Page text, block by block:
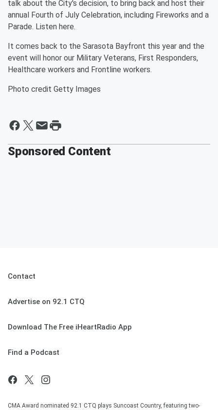
talk about the City's decision, to bring back and host their
annual Fourth of July Celebration, including Fireworks and a
Parade. Listen here.
It comes back to the Sarasota Bayfront this year and the
event will honor our Military Veterans, First Responders,
Healthcare workers and Frontline workers.
Photo credit Getty Images
Sponsored Content
Contact
Advertise on 92.1 CTQ
Download The Free iHeartRadio App
Find a Podcast
CMA Award nominated 92.1 CTQ plays Suncoast Country, featuring two-